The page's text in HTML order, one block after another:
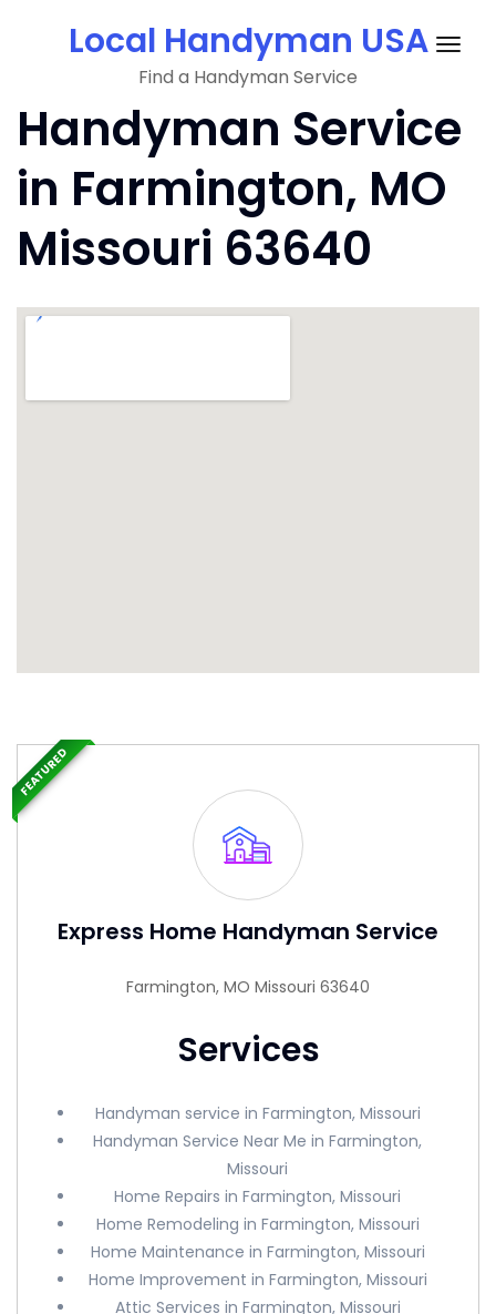
Local Handyman USA
Find a Handyman Service
Handyman Service
in Farmington, MO
Missouri 63640
Express Home Handyman Service
Farmington, MO Missouri 63640
Services
Handyman service in Farmington, Missouri
Handyman Service Near Me in Farmington,
Missouri
Home Repairs in Farmington, Missouri
Home Remodeling in Farmington, Missouri
Home Maintenance in Farmington, Missouri
Home Improvement in Farmington, Missouri
Attic Services in Farmington, Missouri
FEATURED